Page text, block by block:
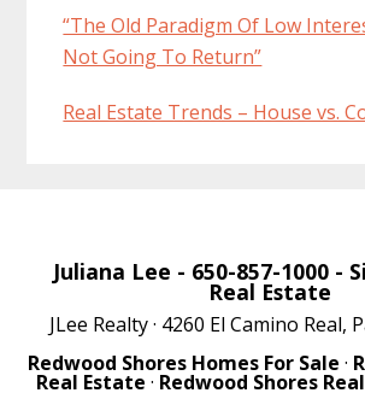
“The Old Paradigm Of Low
Not Going To Return”
Real Estate Trends – House vs.
Juliana Lee - 650-857-1000 -
Real Estate
JLee Realty · 4260 El Camino Real,
Redwood Shores Homes For Sale ·
Real Estate · Redwood Shores